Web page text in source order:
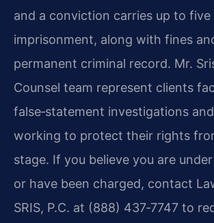
and a conviction carries up to five
imprisonment, along with fines
permanent criminal record. Mr.
Counsel team represent clients
false‑statement investigations
working to protect their rights
stage. If you believe you are
or have been charged, contact
SRIS, P.C. at (888) 437‑7747 to